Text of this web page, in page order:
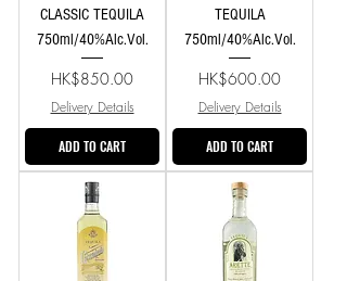
CLASSIC TEQUILA
750ml/40%Alc.Vol.
Price
HK$850.00
Delivery Details
ADD TO CART
TEQUILA
750ml/40%Alc.Vol.
Price
HK$600.00
Delivery Details
ADD TO CART